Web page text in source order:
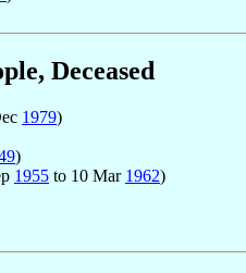
Deceased
1979)
)
1955 to 10 Mar 1962)